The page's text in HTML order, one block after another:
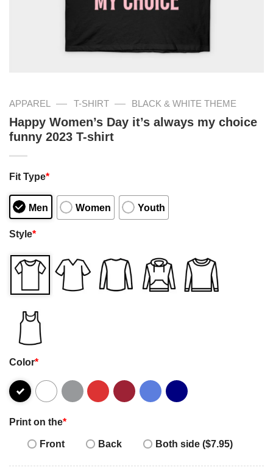
APPAREL — T-SHIRT — BLACK & WHITE THEME
Happy Women’s Day it’s always my choice
funny 2023 T-shirt
Fit Type*
Men Women Youth
Style*
Color*
Print on the*
Front
Back Both side ($7.95)